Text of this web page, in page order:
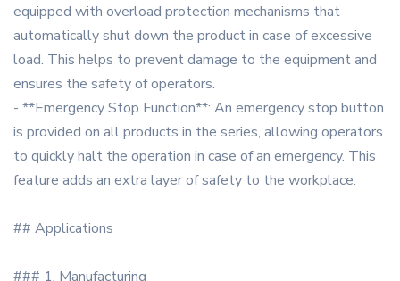
equipped with overload protection mechanisms that
automatically shut down the product in case of excessive
load. This helps to prevent damage to the equipment and
ensures the safety of operators.
- **Emergency Stop Function**: An emergency stop button
is provided on all products in the series, allowing operators
to quickly halt the operation in case of an emergency. This
feature adds an extra layer of safety to the workplace.
## Applications
### 1. Manufacturing